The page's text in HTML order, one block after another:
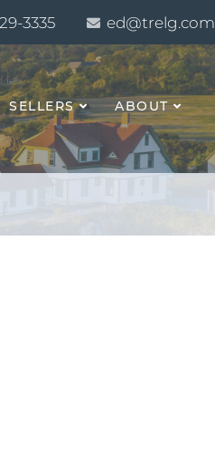
3335 ed@trelg.com
SELLERS ABOUT